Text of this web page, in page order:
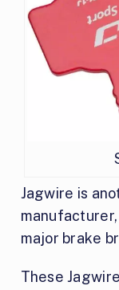
Jagwire is
major brake
These